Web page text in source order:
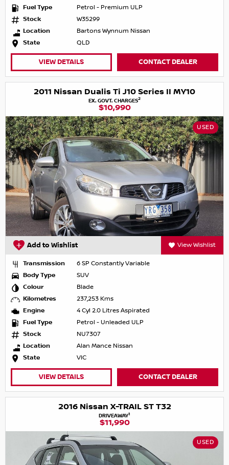
Fuel Type
Petrol - Premium ULP
Stock
W35299
Location
Bartons Wynnum Nissan
State
QLD
VIEW DETAILS CONTACT DEALER
2011 Nissan Dualis Ti J10 Series II MY10
EX. GOVT. CHARGES2
$10,990
USED
Add to Wishlist View Wishlist
Transmission
6 SP Constantly Variable
Body Type
SUV
Colour
Blade
Kilometres
237,253 Kms
Engine
4 Cyl 2.0 Litres Aspirated
Fuel Type
Petrol - Unleaded ULP
Stock
NU7307
Location
Alan Mance Nissan
State
VIC
VIEW DETAILS CONTACT DEALER
2016 Nissan X-TRAIL ST T32
DRIVEAWAY1
$11,990
USED